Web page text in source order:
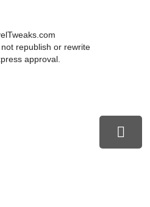
republish or rewrite
approval.